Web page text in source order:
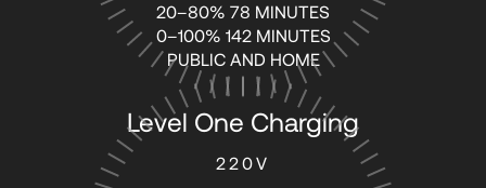
64
65
20–80% 78 MINUTES
0–100% 142 MINUTES
PUBLIC AND HOME
Level One Charging
220V